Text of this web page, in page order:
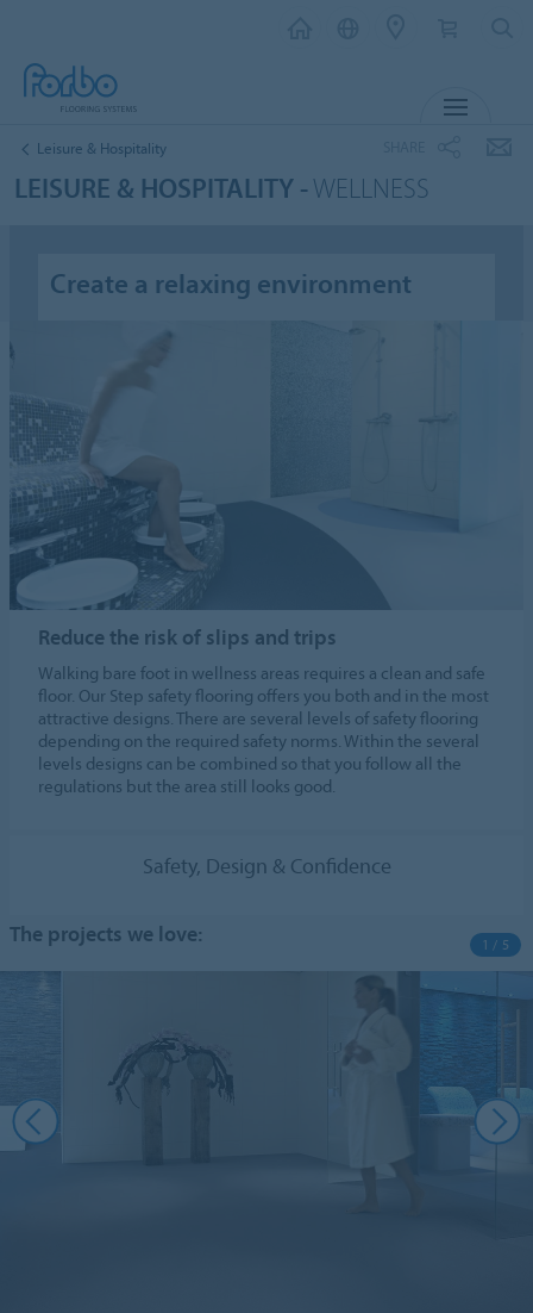
Leisure & Hospitality
LEISURE & HOSPITALITY - WELLNESS
Create a relaxing environment
Reduce the risk of slips and trips
Walking bare foot in wellness areas requires a clean and safe
floor. Our Step safety flooring offers you both and in the most
attractive designs. There are several levels of safety flooring
depending on the required safety norms. Within the several
levels designs can be combined so that you follow all the
regulations but the area still looks good.
Safety, Design & Confidence
The projects we love: 1 / 5